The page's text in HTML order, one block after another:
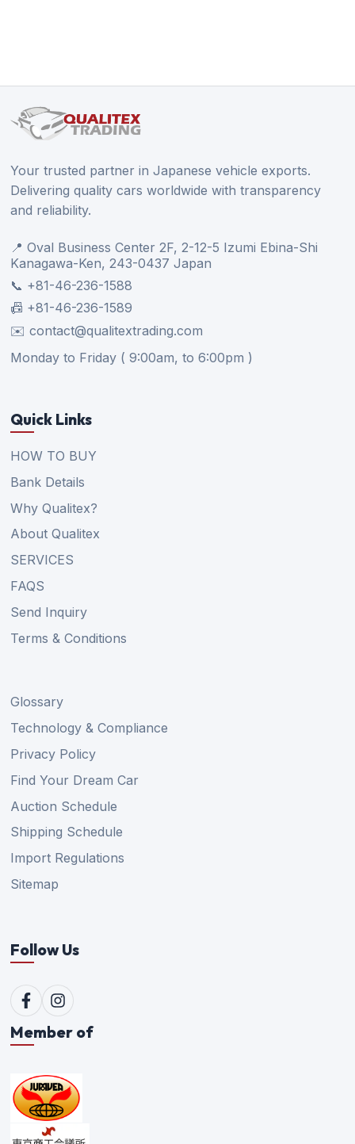
Your trusted partner in Japanese vehicle exports.
Delivering quality cars worldwide with transparency
and reliability.
📍 Oval Business Center 2F, 2-12-5 Izumi Ebina-Shi
Kanagawa-Ken, 243-0437 Japan
📞 +81-46-236-1588
📠 +81-46-236-1589
✉️ contact@qualitextrading.com
Monday to Friday ( 9:00am, to 6:00pm )
Quick Links
HOW TO BUY
Bank Details
Why Qualitex?
About Qualitex
SERVICES
FAQS
Send Inquiry
Terms & Conditions
Glossary
Technology & Compliance
Privacy Policy
Find Your Dream Car
Auction Schedule
Shipping Schedule
Import Regulations
Sitemap
Follow Us
Member of